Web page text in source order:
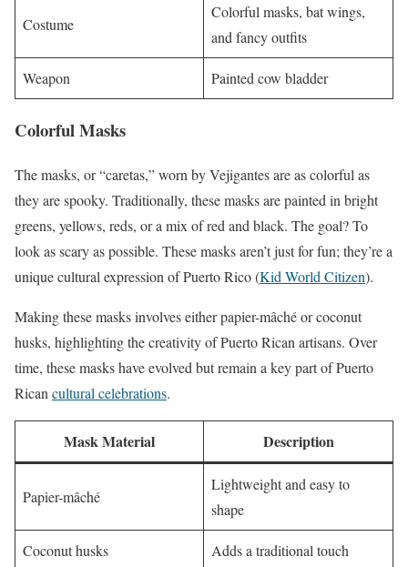
Costume
Colorful masks, bat wings,
and fancy outfits
Weapon Painted cow bladder
Colorful Masks
The masks, or “caretas,” worn by Vejigantes are as colorful as
they are spooky. Traditionally, these masks are painted in bright
greens, yellows, reds, or a mix of red and black. The goal? To
look as scary as possible. These masks aren’t just for fun; they’re a
unique cultural expression of Puerto Rico (Kid World Citizen).
Making these masks involves either papier-mâché or coconut
husks, highlighting the creativity of Puerto Rican artisans. Over
time, these masks have evolved but remain a key part of Puerto
Rican cultural celebrations.
Mask Material Description
Papier-mâché
Lightweight and easy to
shape
Coconut husks Adds a traditional touch